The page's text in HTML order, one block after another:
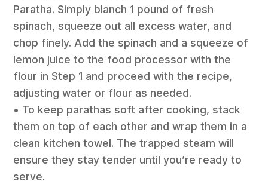
Paratha. Simply blanch 1 pound of fresh
spinach, squeeze out all excess water, and
chop finely. Add the spinach and a squeeze of
lemon juice to the food processor with the
flour in Step 1 and proceed with the recipe,
adjusting water or flour as needed.
• To keep parathas soft after cooking, stack
them on top of each other and wrap them in a
clean kitchen towel. The trapped steam will
ensure they stay tender until you’re ready to
serve.